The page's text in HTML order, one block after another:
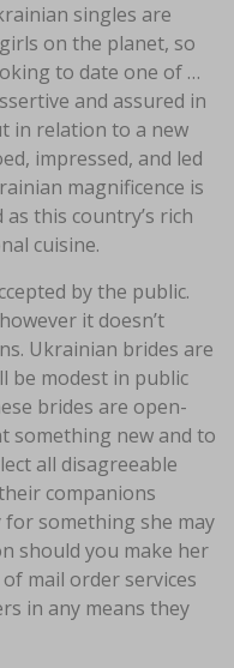
singles are
on the planet, so
to date one of …
and assured in
in relation to a new
impressed, and led
magnificence is
this country’s rich
cuisine.
by the public.
it doesn’t
Ukrainian brides are
be modest in public
brides are open-
something new and to
all disagreeable
companions
for something she may
should you make her
mail order services
in any means they